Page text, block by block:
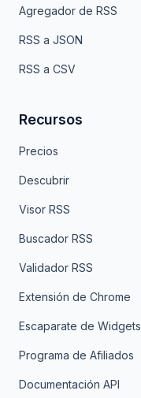
Agregador de RSS
RSS a JSON
RSS a CSV
Recursos
Precios
Descubrir
Visor RSS
Buscador RSS
Validador RSS
Extensión de Chrome
Escaparate de Widgets
Programa de Afiliados
Documentación API